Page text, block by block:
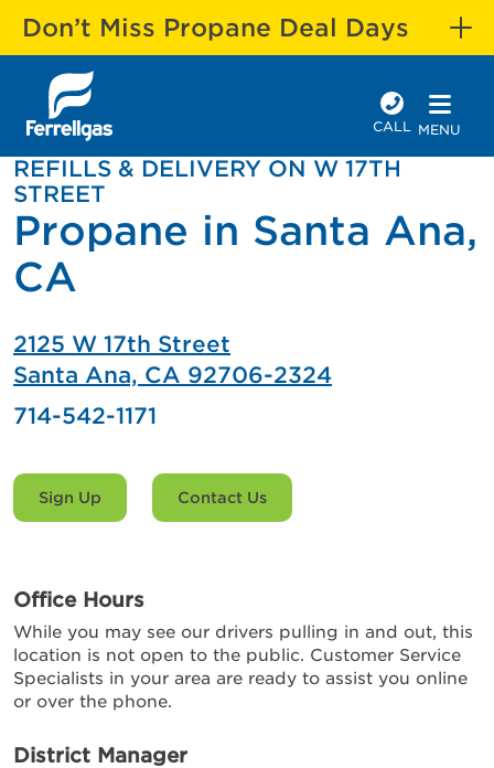
Don’t Miss Propane Deal Days
CALL MENU
REFILLS & DELIVERY ON W 17TH
STREET
Propane in Santa Ana,
CA
2125 W 17th Street
Santa Ana, CA 92706-2324
714-542-1171
Sign Up Contact Us
Office Hours
While you may see our drivers pulling in and out, this
location is not open to the public. Customer Service
Specialists in your area are ready to assist you online
or over the phone.
District Manager